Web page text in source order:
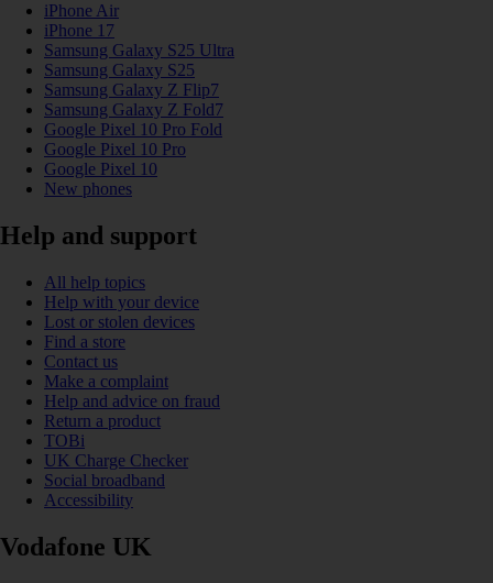
iPhone Air
iPhone 17
Samsung Galaxy S25 Ultra
Samsung Galaxy S25
Samsung Galaxy Z Flip7
Samsung Galaxy Z Fold7
Google Pixel 10 Pro Fold
Google Pixel 10 Pro
Google Pixel 10
New phones
Help and support
All help topics
Help with your device
Lost or stolen devices
Find a store
Contact us
Make a complaint
Help and advice on fraud
Return a product
TOBi
UK Charge Checker
Social broadband
Accessibility
Vodafone UK